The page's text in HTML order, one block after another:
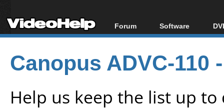
Forum
Forum Index
Today's Posts
New Posts
Software
All software
Popular tools
Portable tools
Canopus ADVC-110
Help us keep the list up